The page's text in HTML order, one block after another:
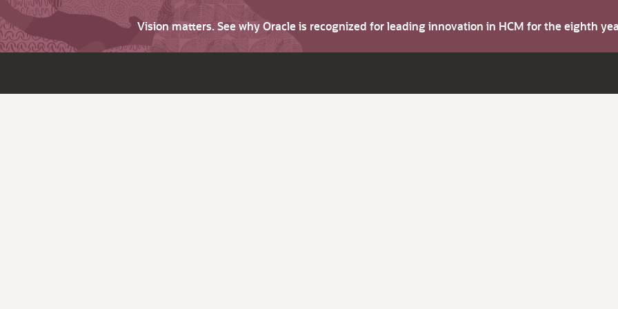
Vision matters. See why Oracle is recognized for leading innovation in HCM for the eighth